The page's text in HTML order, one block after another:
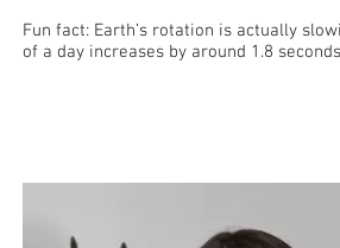
Fun fact: Earth’s rotation is actually
of a day increases by around 1.8